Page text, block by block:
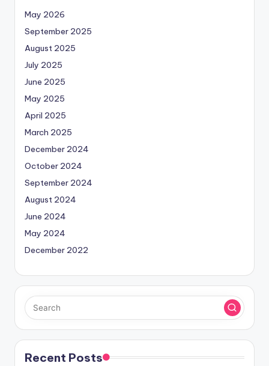
May 2026
September 2025
August 2025
July 2025
June 2025
May 2025
April 2025
March 2025
December 2024
October 2024
September 2024
August 2024
June 2024
May 2024
December 2022
Recent Posts